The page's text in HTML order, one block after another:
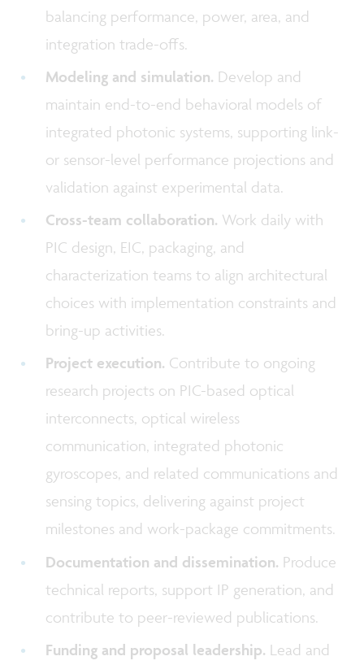
balancing performance, power, area, and
integration trade-offs.
Modeling and simulation. Develop and
maintain end-to-end behavioral models of
integrated photonic systems, supporting link-
or sensor-level performance projections and
validation against experimental data.
Cross-team collaboration. Work daily with
PIC design, EIC, packaging, and
characterization teams to align architectural
choices with implementation constraints and
bring-up activities.
Project execution. Contribute to ongoing
research projects on PIC-based optical
interconnects, optical wireless
communication, integrated photonic
gyroscopes, and related communications and
sensing topics, delivering against project
milestones and work-package commitments.
Documentation and dissemination. Produce
technical reports, support IP generation, and
contribute to peer-reviewed publications.
Funding and proposal leadership. Lead and